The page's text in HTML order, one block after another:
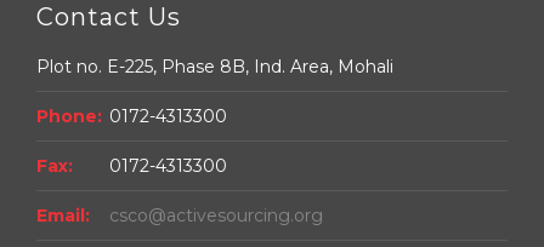
Contact Us
Plot no. E-225, Phase 8B, Ind. Area, Mohali
Phone: 0172-4313300
Fax: 0172-4313300
Email: csco@activesourcing.org